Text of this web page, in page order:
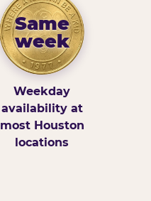
Same
week
Weekday
availability at
most Houston
locations